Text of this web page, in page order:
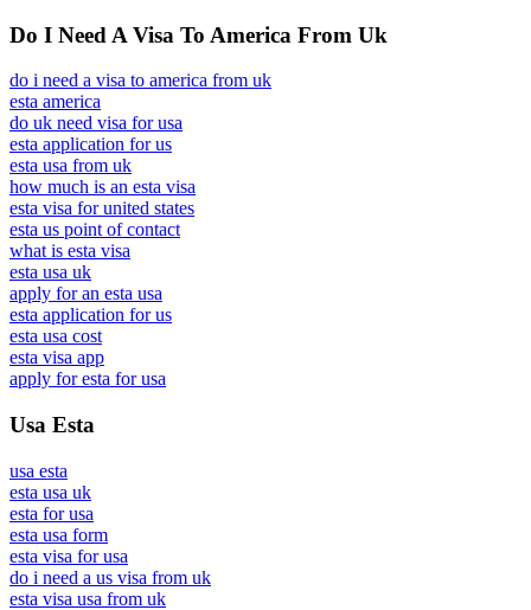
Do I Need A Visa To America From Uk
do i need a visa to america from uk
esta america
do uk need visa for usa
esta application for us
esta usa from uk
how much is an esta visa
esta visa for united states
esta us point of contact
what is esta visa
esta usa uk
apply for an esta usa
esta application for us
esta usa cost
esta visa app
apply for esta for usa
Usa Esta
usa esta
esta usa uk
esta for usa
esta usa form
esta visa for usa
do i need a us visa from uk
esta visa usa from uk